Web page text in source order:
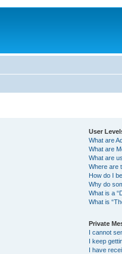
User
What are
What are
What are
Where are
How do I
Why do
What is a
What is
Private
I cannot
I keep
I have